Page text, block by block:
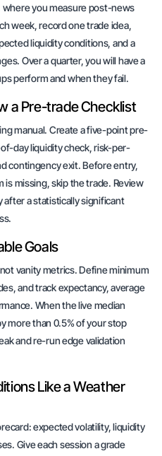
you measure post-news
week, record one trade idea,
liquidity conditions, and a
Over a quarter, you will have a
perform and when they fail.
a Pre-trade Checklist
manual. Create a five-point pre-
day liquidity check, risk-per-
contingency exit. Before entry,
is missing, skip the trade. Review
after a statistically significant
Goals
vanity metrics. Define minimum
and track expectancy, average
When the live median
more than 0.5% of your stop
and re-run edge validation
Like a Weather
expected volatility, liquidity
Give each session a grade